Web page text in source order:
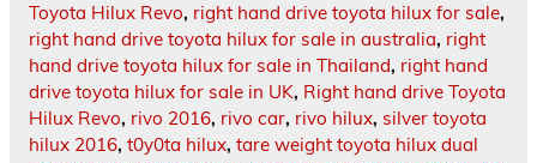
Toyota Hilux Revo, right hand drive toyota hilux for sale,
right hand drive toyota hilux for sale in australia, right
hand drive toyota hilux for sale in Thailand, right hand
drive toyota hilux for sale in UK, Right hand drive Toyota
Hilux Revo, rivo 2016, rivo car, rivo hilux, silver toyota
hilux 2016, t0y0ta hilux, tare weight toyota hilux dual